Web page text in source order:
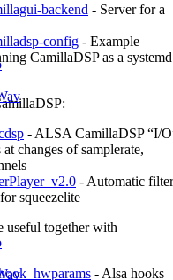
backend - Server for a
config - Example
CamillaDSP as a systemd
- ALSA CamillaDSP “I/
changes of samplerate,
- Automatic filter
squeezelite
useful together with
- Alsa hooks